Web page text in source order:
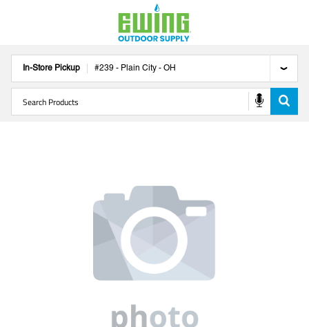
In-Store Pickup #239 - Plain City - OH